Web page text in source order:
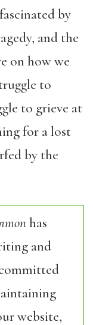
by
and the
on how we
to
to grieve at
for a lost
by the
has
and
website,